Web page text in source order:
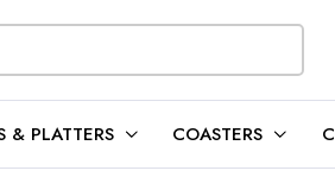
& PLATTERS COASTERS